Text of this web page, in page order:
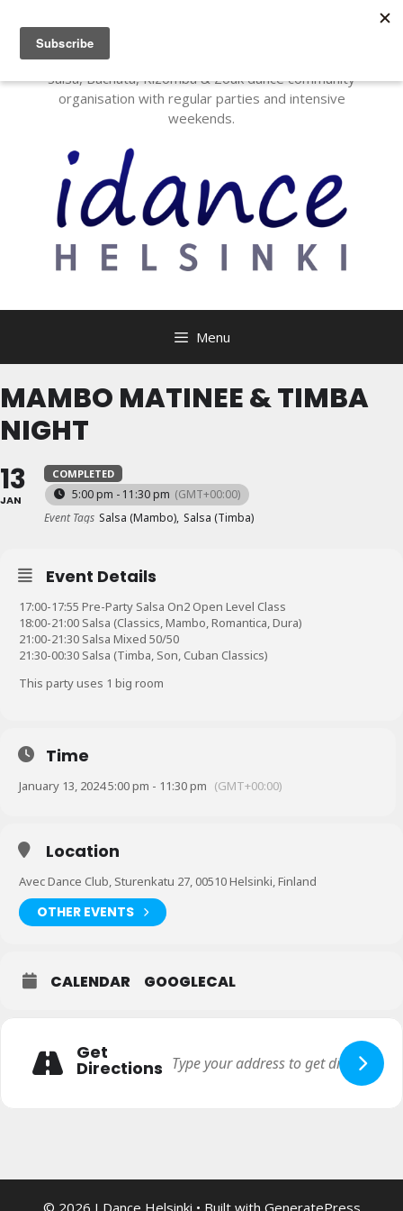
I Dance Helsinki
Salsa, Bachata, Kizomba & Zouk dance community
organisation with regular parties and intensive
weekends.
Menu
MAMBO MATINEE & TIMBA
NIGHT
13
JAN
COMPLETED
5:00 pm - 11:30 pm (GMT+00:00)
Event Tags Salsa (Mambo), Salsa (Timba)
Event Details
17:00-17:55 Pre-Party Salsa On2 Open Level Class
18:00-21:00 Salsa (Classics, Mambo, Romantica, Dura)
21:00-21:30 Salsa Mixed 50/50
21:30-00:30 Salsa (Timba, Son, Cuban Classics)
This party uses 1 big room
Time
January 13, 2024 5:00 pm - 11:30 pm (GMT+00:00)
Location
Avec Dance Club, Sturenkatu 27, 00510 Helsinki, Finland
OTHER EVENTS
CALENDAR GOOGLECAL
Get
Directions
© 2026 I Dance Helsinki • Built with GeneratePress